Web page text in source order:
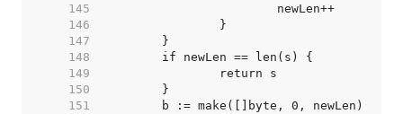
   145
   146
   147
   148
   149
   150
   151